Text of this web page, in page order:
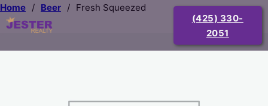
(425) 330-
2051
Home / Beer / Fresh Squeezed